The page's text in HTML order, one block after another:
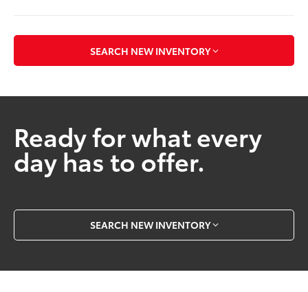
SEARCH NEW INVENTORY
Ready for what every
day has to offer.
SEARCH NEW INVENTORY